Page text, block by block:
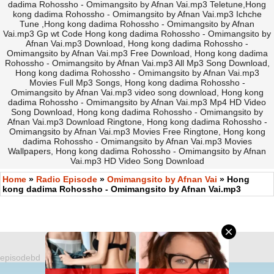
dadima Rohossho - Omimangsito by Afnan Vai.mp3 Teletune,Hong
kong dadima Rohossho - Omimangsito by Afnan Vai.mp3 Ichche
Tune ,Hong kong dadima Rohossho - Omimangsito by Afnan
Vai.mp3 Gp wt Code Hong kong dadima Rohossho - Omimangsito by
Afnan Vai.mp3 Download, Hong kong dadima Rohossho -
Omimangsito by Afnan Vai.mp3 Free Download, Hong kong dadima
Rohossho - Omimangsito by Afnan Vai.mp3 All Mp3 Song Download,
Hong kong dadima Rohossho - Omimangsito by Afnan Vai.mp3
Movies Full Mp3 Songs, Hong kong dadima Rohossho -
Omimangsito by Afnan Vai.mp3 video song download, Hong kong
dadima Rohossho - Omimangsito by Afnan Vai.mp3 Mp4 HD Video
Song Download, Hong kong dadima Rohossho - Omimangsito by
Afnan Vai.mp3 Download Ringtone, Hong kong dadima Rohossho -
Omimangsito by Afnan Vai.mp3 Movies Free Ringtone, Hong kong
dadima Rohossho - Omimangsito by Afnan Vai.mp3 Movies
Wallpapers, Hong kong dadima Rohossho - Omimangsito by Afnan
Vai.mp3 HD Video Song Download
Home » Radio Episode » Omimangsito by Afnan Vai » Hong
kong dadima Rohossho - Omimangsito by Afnan Vai.mp3
episodebd